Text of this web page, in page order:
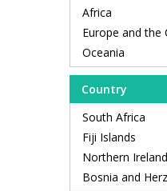
Africa
Europe and
Oceania
Country
South Africa
Fiji Islands
Northern Ireland
Bosnia and